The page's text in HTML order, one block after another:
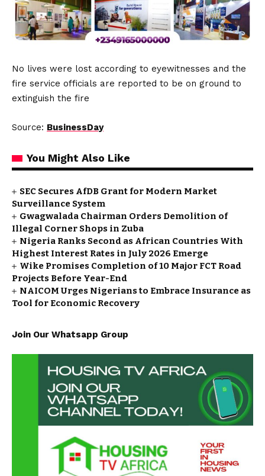
No lives were lost according to eyewitnesses and the
fire service officials are reported to be on ground to
extinguish the fire
Source: BusinessDay
You Might Also Like
SEC Secures AfDB Grant for Modern Market
Surveillance System
Gwagwalada Chairman Orders Demolition of
Illegal Corner Shops in Zuba
Nigeria Ranks Second as African Countries With
Highest Interest Rates in July 2026 Emerge
Wike Promises Completion of 10 Major FCT Road
Projects Before Year-End
NAICOM Urges Nigerians to Embrace Insurance as
Tool for Economic Recovery
Join Our Whatsapp Group